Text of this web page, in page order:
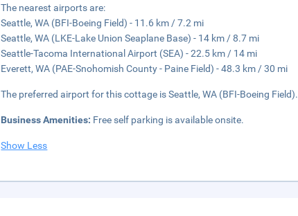
The nearest airports are:
Seattle, WA (BFI-Boeing Field) - 11.6 km / 7.2 mi
Seattle, WA (LKE-Lake Union Seaplane Base) - 14 km / 8.7 mi
Seattle-Tacoma International Airport (SEA) - 22.5 km / 14 mi
Everett, WA (PAE-Snohomish County - Paine Field) - 48.3 km / 30 mi
The preferred airport for this cottage is Seattle, WA (BFI-Boeing Field).
Business Amenities: Free self parking is available onsite.
Show Less